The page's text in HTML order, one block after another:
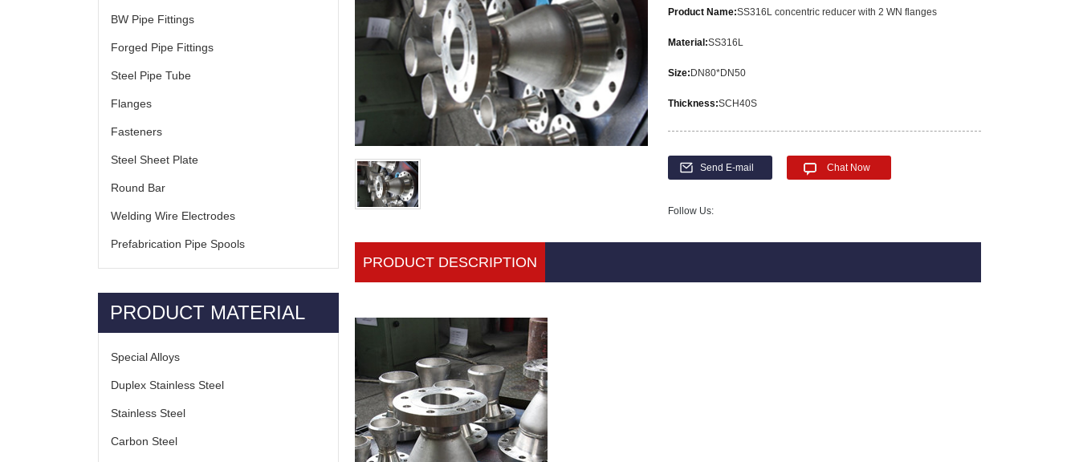
BW Pipe Fittings
Forged Pipe Fittings
Steel Pipe Tube
Flanges
Fasteners
Steel Sheet Plate
Round Bar
Welding Wire Electrodes
Prefabrication Pipe Spools
PRODUCT MATERIAL
Special Alloys
Duplex Stainless Steel
Stainless Steel
Carbon Steel
Product Name:SS316L concentric reducer with 2 WN flanges
Material:SS316L
Size: DN80*DN50
Thickness:SCH40S
Send E-mail Chat Now
Follow Us:
PRODUCT DESCRIPTION